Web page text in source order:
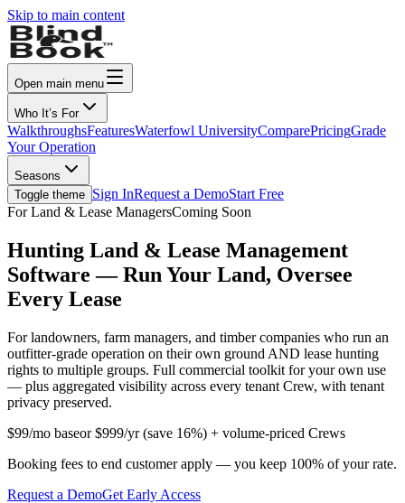
Skip to main content
Open main menu
Who It’s For
WalkthroughsFeaturesWaterfowl UniversityComparePricingGrade
Your Operation
Seasons
Toggle theme Sign InRequest a DemoStart Free
For Land & Lease ManagersComing Soon
Hunting Land & Lease Management
Software — Run Your Land, Oversee
Every Lease
For landowners, farm managers, and timber companies who run an
outfitter-grade operation on their own ground AND lease hunting
rights to multiple groups. Full commercial toolkit for your own use
— plus aggregated visibility across every tenant Crew, with tenant
privacy preserved.
$99/mo baseor $999/yr (save 16%) + volume-priced Crews
Booking fees to end customer apply — you keep 100% of your rate.
Request a DemoGet Early Access